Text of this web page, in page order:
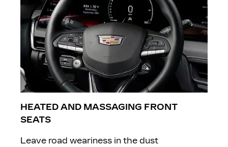
​HEATED AND MASSAGING FRONT
SEATS
Leave road weariness in the dust